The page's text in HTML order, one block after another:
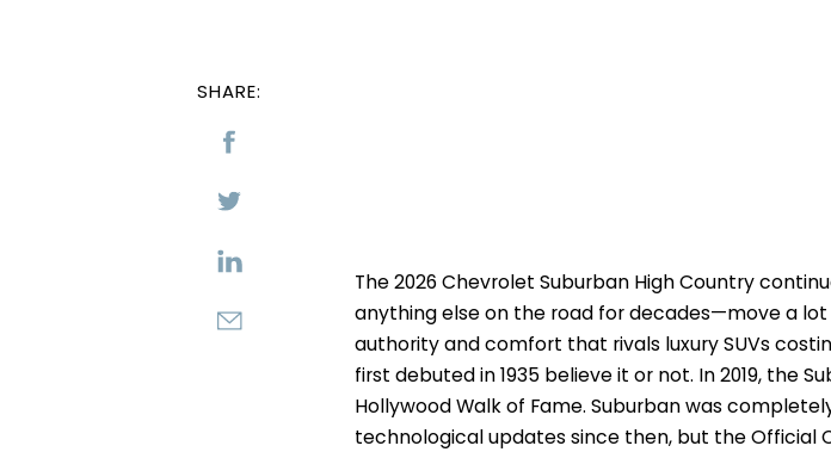
SHARE:
The 2026 Chevrolet Suburban High Country
anything else on the road for decades—move a
authority and comfort that rivals luxury SUVs
first debuted in 1935 believe it or not. In 2019, the
Hollywood Walk of Fame. Suburban was
technological updates since then, but the Official